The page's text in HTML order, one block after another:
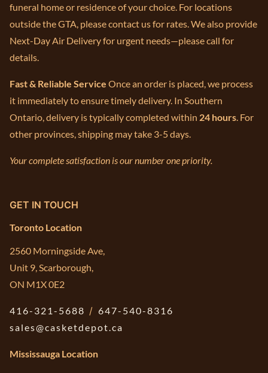
funeral home or residence of your choice. For locations
outside the GTA, please contact us for rates. We also provide
Next-Day Air Delivery for urgent needs—please call for
details.
Fast & Reliable Service Once an order is placed, we process
it immediately to ensure timely delivery. In Southern
Ontario, delivery is typically completed within 24 hours. For
other provinces, shipping may take 3-5 days.
Your complete satisfaction is our number one priority.
GET IN TOUCH
Toronto Location
2560 Morningside Ave,
Unit 9, Scarborough,
ON M1X 0E2
416-321-5688 / 647-540-8316
sales@casketdepot.ca
Mississauga Location